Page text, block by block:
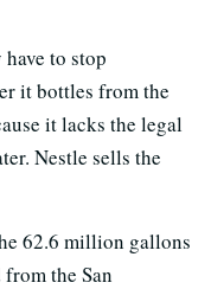
to stop
it bottles from the
it lacks the legal
Nestle sells the
62.6 million gallons
the San